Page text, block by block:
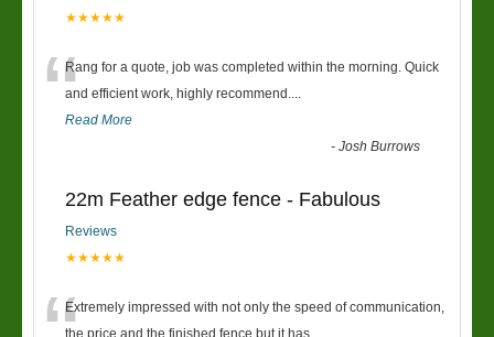
★★★★★
“Rang for a quote, job was completed within the morning. Quick
and efficient work, highly recommend....
Read More
-Josh Burrows
22m Feather edge fence - Fabulous
Reviews
★★★★★
Extremely impressed with not only the speed of communication,
the price and the finished fence but it has...